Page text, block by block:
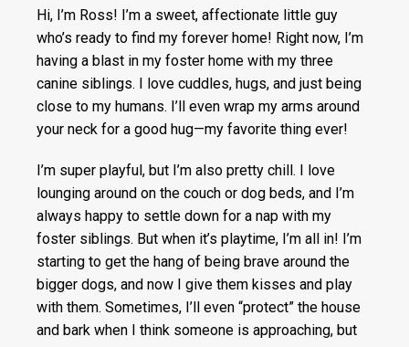
Hi, I’m Ross! I’m a sweet, affectionate little guy
who’s ready to find my forever home! Right now, I’m
having a blast in my foster home with my three
canine siblings. I love cuddles, hugs, and just being
close to my humans. I’ll even wrap my arms around
your neck for a good hug—my favorite thing ever!
I’m super playful, but I’m also pretty chill. I love
lounging around on the couch or dog beds, and I’m
always happy to settle down for a nap with my
foster siblings. But when it’s playtime, I’m all in! I’m
starting to get the hang of being brave around the
bigger dogs, and now I give them kisses and play
with them. Sometimes, I’ll even “protect” the house
and bark when I think someone is approaching, but